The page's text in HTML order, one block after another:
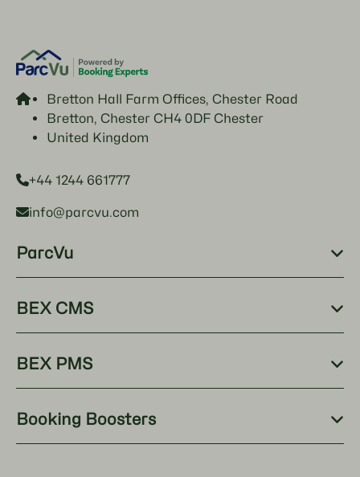
Bretton Hall Farm Offices, Chester Road
Bretton, Chester CH4 0DF Chester
United Kingdom
+44 1244 661777
info@parcvu.com
ParcVu
BEX CMS
BEX PMS
Booking Boosters